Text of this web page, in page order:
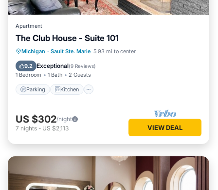
Apartment
The Club House - Suite 101
Michigan · Sault Ste. Marie 5.93 mi to center
9.2 Exceptional(9 Reviews)
1 Bedroom 1 Bath 2 Guests
Parking Kitchen
Parking Kitchen
Air Conditioner
Internet
US $302/night
7 nights - US $2,113 VIEW DEAL